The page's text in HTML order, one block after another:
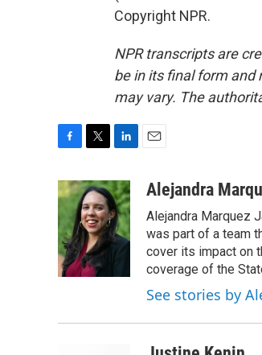
Copyright NPR.
NPR transcripts are
be in its final form and
may vary. The
c
e
b
o
o
k
i
t
t
e
r
n
k
e
d
I
a
Alejandra
Alejandra Marquez
was part of a team
cover its impact on
coverage of the
See stories by